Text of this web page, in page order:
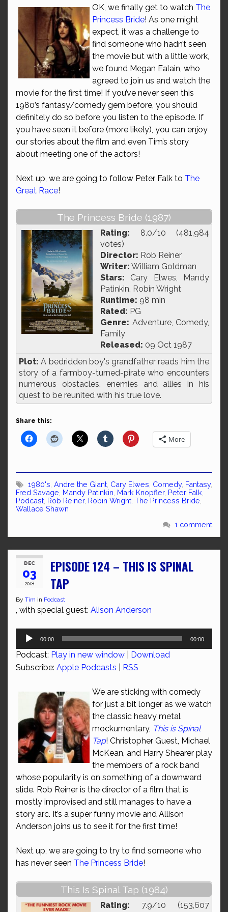
OK, we finally get to watch The
Princess Bride! As one might
expect, it was a challenge to
find someone who hadn’t seen
the movie but with a little work,
we found Megan Ealain, who
agreed to join us and watch the
movie for the first time! If you’ve never seen this
1980’s fantasy/comedy gem before, you should
definitely do so before you listen to the episode. If
you have seen it before (more likely), you can enjoy
our stories about the film and even Tim’s story
about meeting one of the actors!
Next up, we are going to follow Peter Falk to The
Great Race!
The Princess Bride (1987)
Rating: 8.0/10 (481,984
votes)
Director: Rob Reiner
Writer: William Goldman
Stars: Cary Elwes, Mandy
Patinkin, Robin Wright
Runtime: 98 min
Rated: PG
Genre: Adventure, Comedy,
Family
Released: 09 Oct 1987
Plot: A bedridden boy's grandfather reads him the
story of a farmboy-turned-pirate who encounters
numerous obstacles, enemies and allies in his
quest to be reunited with his true love.
Share this:
More
1980's Andre the Giant Cary Elwes Comedy, Fantasy,
Fred Savage Mandy Patinkin Mark Knopfler, Peter Falk
Podcast Rob Reiner, Robin Wright The Princess Bride
Wallace Shawn
1 comment
DEC
03
2018
EPISODE 124 – THIS IS SPINAL
TAP
By Tim in Podcast
, with special guest: Alison Anderson
Audio
00:00 00:00
Podcast: Play in new window
Download
Subscribe: Apple Podcasts RSS
We are sticking with comedy
for just a bit longer as we watch
the classic heavy metal
mockumentary, This is Spinal
Tap! Christopher Guest, Michael
McKean, and Harry Shearer play
the members of a rock band
whose popularity is on something of a downward
slide. Rob Reiner is the director of a film that is
mostly improvised and still manages to have a
story arc. It’s a super funny movie and Allison
Anderson joins us to see it for the first time!
Next up, we are going to try to find someone who
has never seen The Princess Bride!
This Is Spinal Tap (1984)
Rating: 7.9/10 (153,607